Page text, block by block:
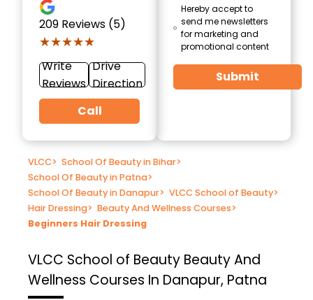
209 Reviews (5)
★★★★★
★★★★★
Write
Reviews
Drive
Direction
Call
Hereby accept to
send me newsletters
for marketing and
promotional content
Submit
VLCC> School Of Beauty in Bihar>
School Of Beauty in Patna>
School Of Beauty in Danapur> VLCC School of Beauty>
Hair Dressing> Beauty And Wellness Courses>
Beginners Hair Dressing
VLCC School of Beauty Beauty And
Wellness Courses In Danapur, Patna